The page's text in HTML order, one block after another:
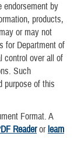
endorsement by
products,
or may not
for Department of
control over all of
Such
purpose of this
Format. A
Readerorlearn